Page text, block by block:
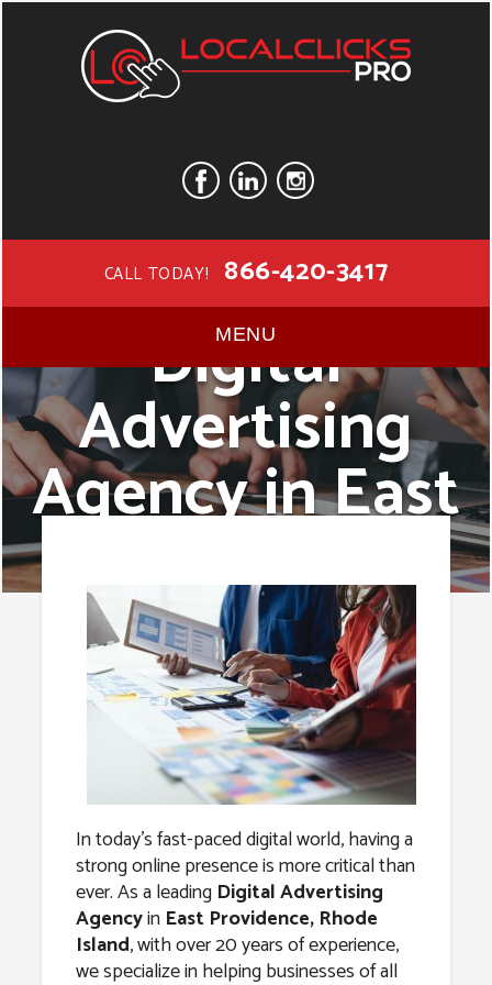
CALL TODAY! 866-420-3417
MENU
Digital
Advertising
Agency in East
Providence,
Rhode Island
In today’s fast-paced digital world, having a
strong online presence is more critical than
ever. As a leading Digital Advertising
Agencyin East Providence, Rhode
Island, with over 20 years of experience,
we specialize in helping businesses of all